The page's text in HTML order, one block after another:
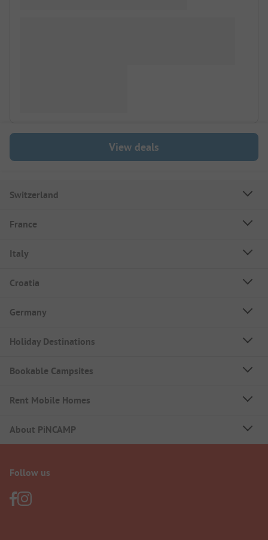
View deals
Switzerland
France
Italy
Croatia
Germany
Holiday Destinations
Bookable Campsites
Rent Mobile Homes
About PiNCAMP
Follow us